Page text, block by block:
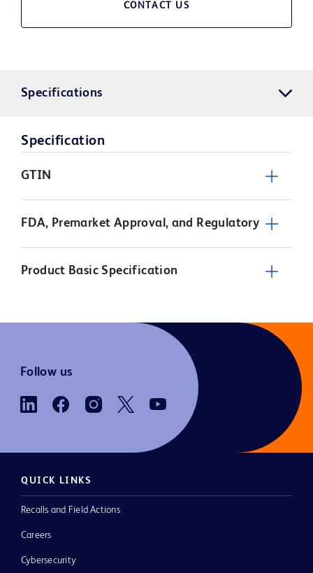
CONTACT US
Specifications
Specification
GTIN
FDA, Premarket Approval, and Regulatory
Product Basic Specification
Follow us
QUICK LINKS
Recalls and Field Actions
Careers
Cybersecurity